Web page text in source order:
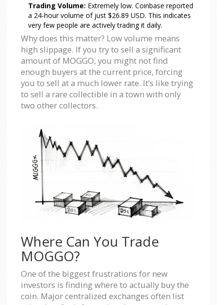
Trading Volume: Extremely low. Coinbase reported
a 24-hour volume of just $26.89 USD. This indicates
very few people are actively trading it daily.
Why does this matter? Low volume means
high slippage. If you try to sell a significant
amount of MOGGO, you might not find
enough buyers at the current price, forcing
you to sell at a much lower rate. It’s like trying
to sell a rare collectible in a town with only
two other collectors.
Where Can You Trade
MOGGO?
One of the biggest frustrations for new
investors is finding where to actually buy the
coin. Major centralized exchanges often list